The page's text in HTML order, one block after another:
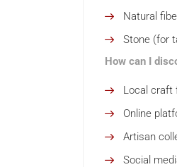
Natural
Stone (for
How can I
Local craft
Online
Artisan
Social